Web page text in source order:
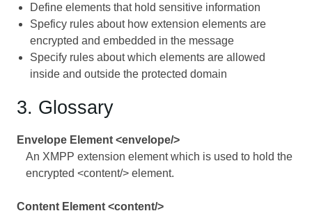
Define elements that hold sensitive information
Speficy rules about how extension elements are
encrypted and embedded in the message
Specify rules about which elements are allowed
inside and outside the protected domain
3. Glossary
Envelope Element <envelope/>
An XMPP extension element which is used to hold the
encrypted <content/> element.
Content Element <content/>